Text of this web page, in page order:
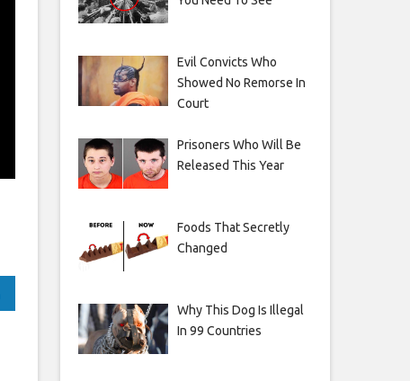
Evil Convicts Who
Showed No Remorse In
Court
Prisoners Who Will Be
Released This Year
Foods That Secretly
Changed
Why This Dog Is Illegal
In 99 Countries